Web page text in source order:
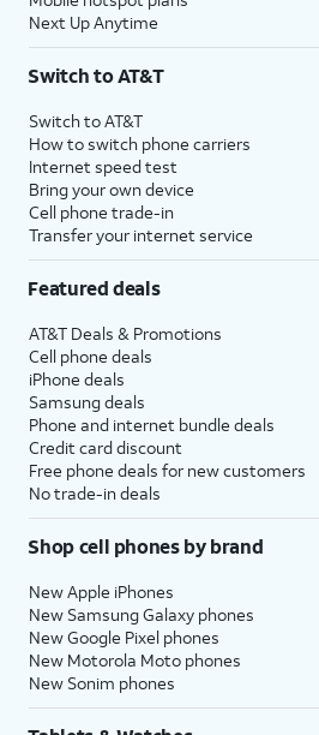
Next Up Anytime
Switch to AT&T
Switch to AT&T
How to switch phone carriers
Internet speed test
Bring your own device
Cell phone trade-in
Transfer your internet service
Featured deals
AT&T Deals & Promotions
Cell phone deals
iPhone deals
Samsung deals
Phone and internet bundle deals
Credit card discount
Free phone deals for new customers
No trade-in deals
Shop cell phones by brand
New Apple iPhones
New Samsung Galaxy phones
New Google Pixel phones
New Motorola Moto phones
New Sonim phones